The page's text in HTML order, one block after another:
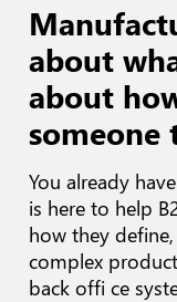
about
about
someone
You already
is here to help
how they
complex
back offi ce